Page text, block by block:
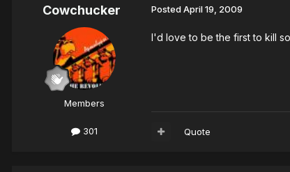
Cowchucker
Members
301
PostedApril 19, 2009
I'd love to be the first to kill
Quote